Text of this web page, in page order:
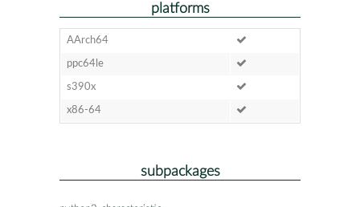
platforms
AArch64
ppc64le
s390x
x86-64
subpackages